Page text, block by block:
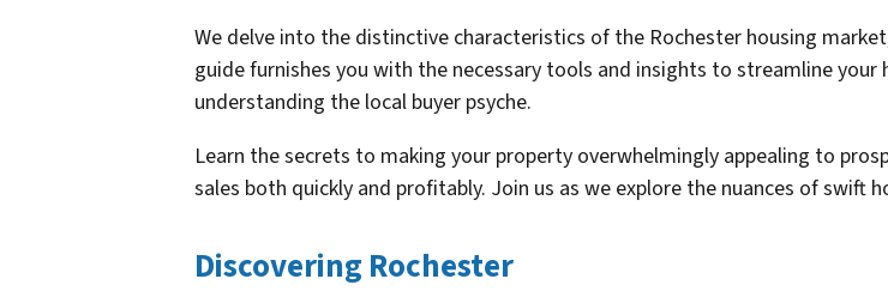
We delve into the distinctive characteristics of the Rochester housing
guide furnishes you with the necessary tools and insights to streamline
understanding the local buyer psyche.
Learn the secrets to making your property overwhelmingly appealing to
sales both quickly and profitably. Join us as we explore the nuances of swift
Discovering Rochester